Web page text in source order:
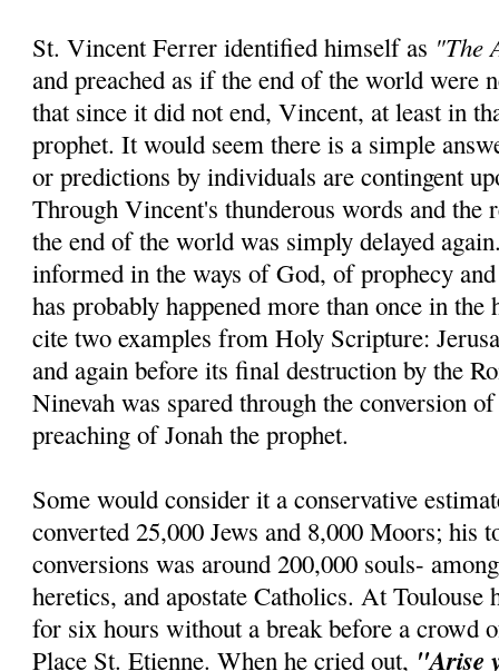
St. Vincent Ferrer identified himself as "The
and preached as if the end of the world were
that since it did not end, Vincent, at least in
prophet. It would seem there is a simple
or predictions by individuals are contingent
Through Vincent's thunderous words and the
the end of the world was simply delayed
informed in the ways of God, of prophecy
has probably happened more than once in
cite two examples from Holy Scripture:
and again before its final destruction by the
Ninevah was spared through the conversion
preaching of Jonah the prophet.
Some would consider it a conservative
converted 25,000 Jews and 8,000 Moors; his
conversions was around 200,000 souls-
heretics, and apostate Catholics. At Toulouse
for six hours without a break before a crowd
Place St. Etienne. When he cried out, "Arise